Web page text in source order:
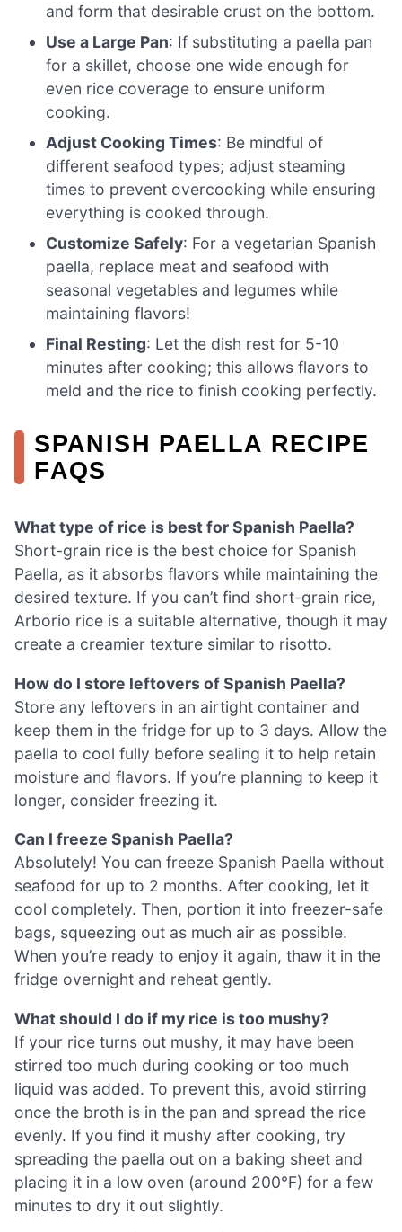
and form that desirable crust on the bottom.
Use a Large Pan: If substituting a paella pan
for a skillet, choose one wide enough for
even rice coverage to ensure uniform
cooking.
Adjust Cooking Times: Be mindful of
different seafood types; adjust steaming
times to prevent overcooking while ensuring
everything is cooked through.
Customize Safely: For a vegetarian Spanish
paella, replace meat and seafood with
seasonal vegetables and legumes while
maintaining flavors!
Final Resting: Let the dish rest for 5-10
minutes after cooking; this allows flavors to
meld and the rice to finish cooking perfectly.
SPANISH PAELLA RECIPE
FAQS
What type of rice is best for Spanish Paella?
Short-grain rice is the best choice for Spanish
Paella, as it absorbs flavors while maintaining the
desired texture. If you can’t find short-grain rice,
Arborio rice is a suitable alternative, though it may
create a creamier texture similar to risotto.
How do I store leftovers of Spanish Paella?
Store any leftovers in an airtight container and
keep them in the fridge for up to 3 days. Allow the
paella to cool fully before sealing it to help retain
moisture and flavors. If you’re planning to keep it
longer, consider freezing it.
Can I freeze Spanish Paella?
Absolutely! You can freeze Spanish Paella without
seafood for up to 2 months. After cooking, let it
cool completely. Then, portion it into freezer-safe
bags, squeezing out as much air as possible.
When you’re ready to enjoy it again, thaw it in the
fridge overnight and reheat gently.
What should I do if my rice is too mushy?
If your rice turns out mushy, it may have been
stirred too much during cooking or too much
liquid was added. To prevent this, avoid stirring
once the broth is in the pan and spread the rice
evenly. If you find it mushy after cooking, try
spreading the paella out on a baking sheet and
placing it in a low oven (around 200°F) for a few
minutes to dry it out slightly.